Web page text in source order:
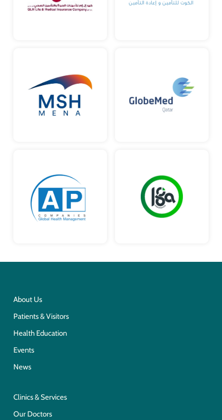
About Us
Patients & Visitors
Health Education
Events
News
Clinics & Services
Our Doctors